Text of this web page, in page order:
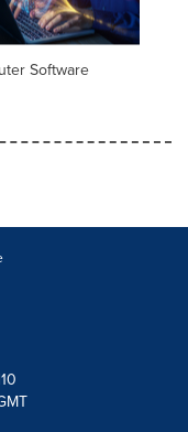
Software